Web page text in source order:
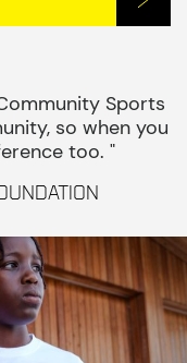
Sports
so when you
too. "